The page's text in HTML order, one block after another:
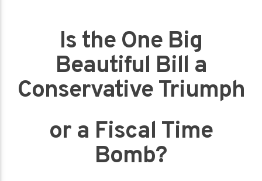
Is the One Big
Beautiful Bill a
Conservative Triumph
or a Fiscal Time
Bomb?